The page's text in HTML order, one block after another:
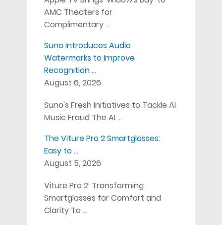
AMC Theaters for
Complimentary …
Suno Introduces Audio
Watermarks to Improve
Recognition …
August 6, 2026
Suno's Fresh Initiatives to Tackle AI
Music Fraud The AI …
The Viture Pro 2 Smartglasses:
Easy to …
August 5, 2026
Viture Pro 2: Transforming
Smartglasses for Comfort and
Clarity To …